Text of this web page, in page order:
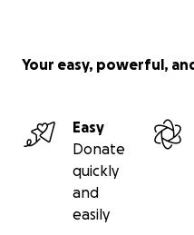
Your easy, powerful,
Easy
Donate
quickly
and
easily